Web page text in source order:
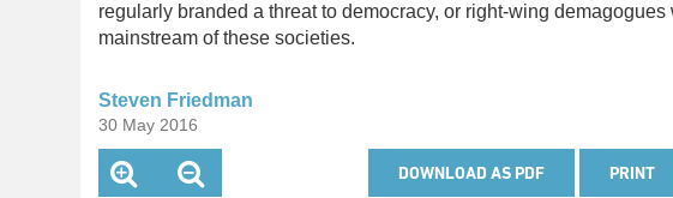
regularly branded a threat to democracy, or right-wing
mainstream of these societies.
Steven Friedman
30 May 2016
DOWNLOAD AS PDF PRINT